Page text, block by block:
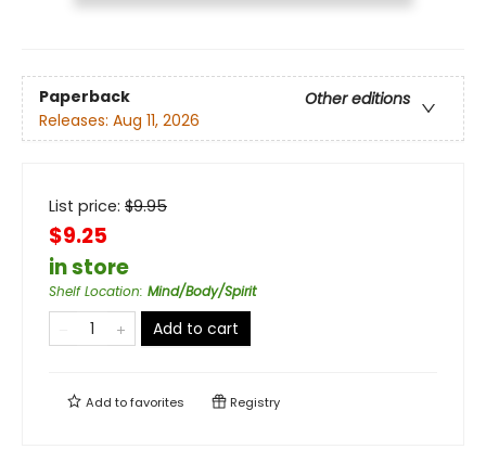
Paperback
Other editions
Releases: Aug 11, 2026
List price: $9.95
$9.25
in store
Shelf Location: Mind/Body/Spirit
Add to cart
Add tofavorites Registry